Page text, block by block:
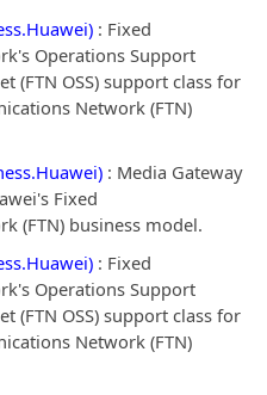
: Fixed
Operations Support
(FTN OSS) support class for
Network (FTN)
: Media Gateway
Fixed
(FTN) business model.
: Fixed
Operations Support
(FTN OSS) support class for
Network (FTN)